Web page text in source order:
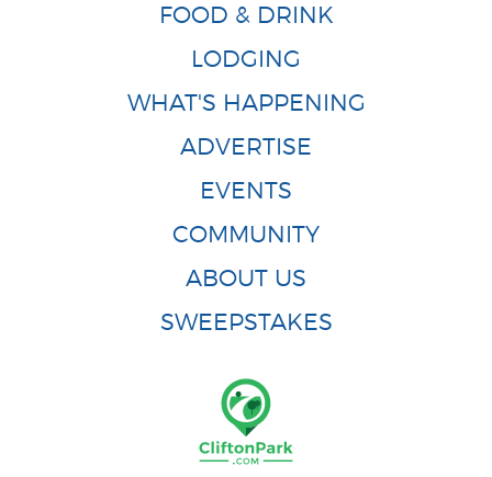
FOOD & DRINK
LODGING
WHAT'S HAPPENING
ADVERTISE
EVENTS
COMMUNITY
ABOUT US
SWEEPSTAKES